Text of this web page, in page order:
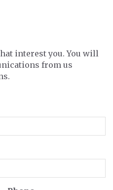
interest you. You will
from us